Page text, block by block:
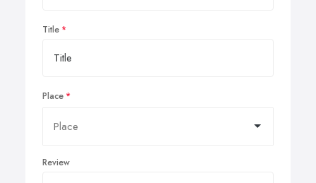
Title
Place
Review